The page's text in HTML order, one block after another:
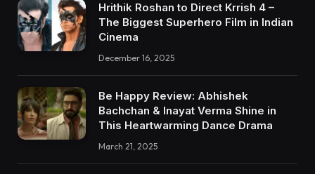
Hrithik Roshan to Direct Krrish 4 –
The Biggest Superhero Film in Indian
Cinema
December 16, 2025
Be Happy Review: Abhishek
Bachchan & Inayat Verma Shine in
This Heartwarming Dance Drama
March 21, 2025